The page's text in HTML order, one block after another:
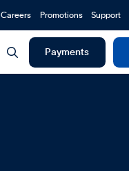
Careers Promotions Support
 Payments